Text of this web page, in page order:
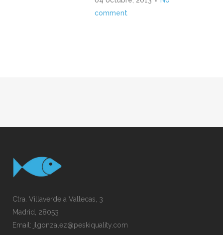
comment
Ctra. Villaverde a Vallecas, 3
Madrid, 28053
Email: jlgonzalez@peskiquality.com